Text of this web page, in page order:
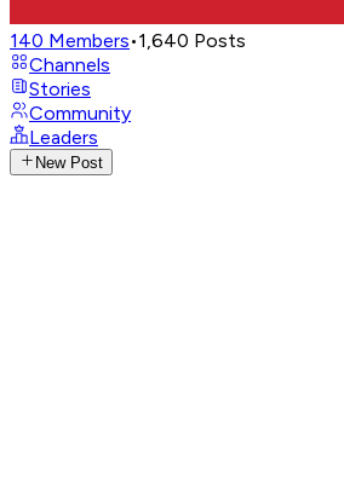
140 Members•1,640 Posts
Channels
Stories
Community
Leaders
New Post